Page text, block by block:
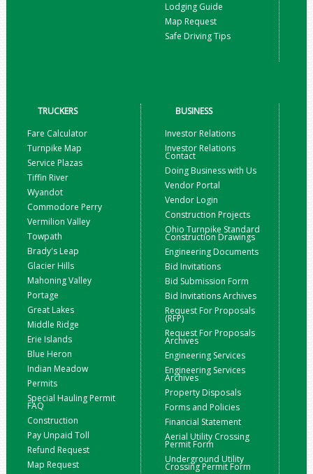
Lodging Guide
Map Request
Safe Driving Tips
TRUCKERS
Fare Calculator
Turnpike Map
Service Plazas
Tiffin River
Wyandot
Commodore Perry
Vermilion Valley
Towpath
Brady's Leap
Glacier Hills
Mahoning Valley
Portage
Great Lakes
Middle Ridge
Erie Islands
Blue Heron
Indian Meadow
Permits
Special Hauling Permit
FAQ
Construction
Pay Unpaid Toll
Refund Request
Map Request
BUSINESS
Investor Relations
Investor Relations
Contact
Doing Business with Us
Vendor Portal
Vendor Login
Construction Projects
Ohio Turnpike Standard
Construction Drawings
Engineering Documents
Bid Invitations
Bid Submission Form
Bid Invitations Archives
Request For Proposals
(RFP)
Request For Proposals
Archives
Engineering Services
Engineering Services
Archives
Property Disposals
Forms and Policies
Financial Statement
Aerial Utility Crossing
Permit Form
Underground Utility
Crossing Permit Form